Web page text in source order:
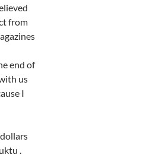
from
end of
us
I
.